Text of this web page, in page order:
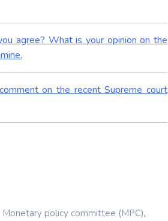
agree? What is your opinion on the
on the recent Supreme court
Monetary policy committee (MPC),